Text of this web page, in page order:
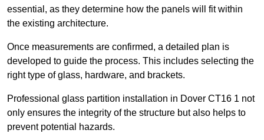
essential, as they determine how the panels will fit within
the existing architecture.
Once measurements are confirmed, a detailed plan is
developed to guide the process. This includes selecting the
right type of glass, hardware, and brackets.
Professional glass partition installation in Dover CT16 1 not
only ensures the integrity of the structure but also helps to
prevent potential hazards.